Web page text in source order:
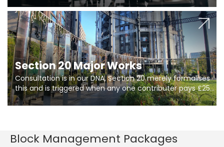
and to get dispensations for emergency works are above
Section 20 limits. Ringley Law are our specialists.
Section 20 Major Works
Consultation is in our DNA, Section 20 merely formalises
this and is triggered when any one contributer pays £250.
So planning in two stages of consultation is key to
getting works on site.
Block Management Packages